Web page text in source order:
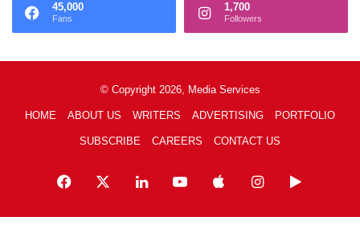
45,000
Fans
1,700
Followers
© Copyright 2026, Media Services
HOME ABOUT US WRITERS ADVERTISING PORTFOLIO
SUBSCRIBE CAREERS CONTACT US
Facebook LinkedInYouTubeAppleInstagramGoogle
Play